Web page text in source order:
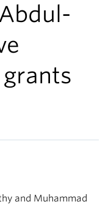
and Muhammad